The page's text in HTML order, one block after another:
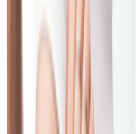
entities such as CERSAI